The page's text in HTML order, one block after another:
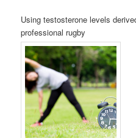
Using testosterone levels
professional rugby